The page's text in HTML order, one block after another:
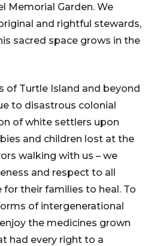
Memorial Garden. We
and rightful stewards,
sacred space grows in the
of Turtle Island and beyond
to disastrous colonial
of white settlers upon
and children lost at the
walking with us – we
and respect to all
their families to heal. To
of intergenerational
the medicines grown
had every right to a